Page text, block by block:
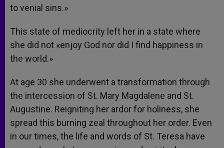
to venial sins.»
This state of mediocrity left her in a state where
she did not «enjoy God nor did I find happiness in
the world.»
At age 30 she underwent a transformation through
the intercession of St. Mary Magdalene and St.
Augustine. Reigniting her ardor for holiness, she
spread this burning zeal throughout her order. Even
in our times, the life and words of St. Teresa have